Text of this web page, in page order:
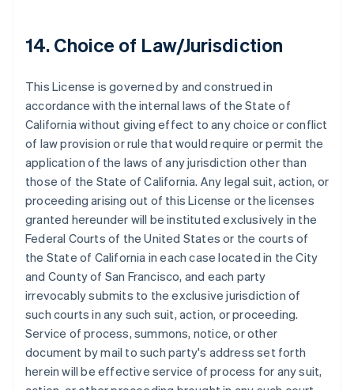
14. Choice of Law/Jurisdiction
This License is governed by and construed in
accordance with the internal laws of the State of
California without giving effect to any choice or conflict
of law provision or rule that would require or permit the
application of the laws of any jurisdiction other than
those of the State of California. Any legal suit, action, or
proceeding arising out of this License or the licenses
granted hereunder will be instituted exclusively in the
Federal Courts of the United States or the courts of
the State of California in each case located in the City
and County of San Francisco, and each party
irrevocably submits to the exclusive jurisdiction of
such courts in any such suit, action, or proceeding.
Service of process, summons, notice, or other
document by mail to such party's address set forth
herein will be effective service of process for any suit,
English
Eslovaquia
Eslovenia
EnglishItaliano
España
EspañolEnglish
Estados Unidos
Estonia
English
Finlandia
EnglishSvenska
Francia
Gibraltar
English
Grecia
English
Hungría